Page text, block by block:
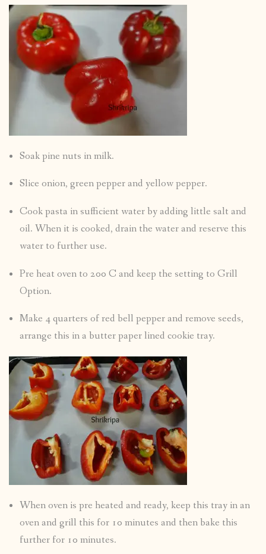
Soak pine nuts in milk.
Slice onion, green pepper and yellow pepper.
Cook pasta in sufficient water by adding little salt and
oil. When it is cooked, drain the water and reserve this
water to further use.
Pre heat oven to 200 C and keep the setting to Grill
Option.
Make 4 quarters of red bell pepper and remove seeds,
arrange this in a butter paper lined cookie tray.
When oven is pre heated and ready, keep this tray in an
oven and grill this for 10 minutes and then bake this
further for 10 minutes.